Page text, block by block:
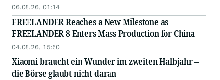
06.08.26, 01:14
FREELANDER Reaches a New Milestone as
FREELANDER 8 Enters Mass Production for China
04.08.26, 15:50
Xiaomi braucht ein Wunder im zweiten Halbjahr –
die Börse glaubt nicht daran